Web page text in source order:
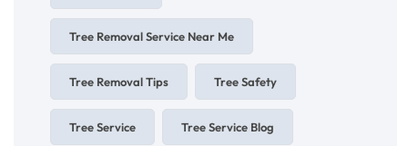
Tree Removal Service Near Me
Tree Removal Tips Tree Safety
Tree Service Tree Service Blog